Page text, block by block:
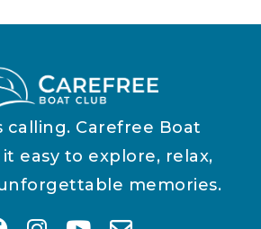
calling. Carefree Boat
easy to explore, relax,
memories.